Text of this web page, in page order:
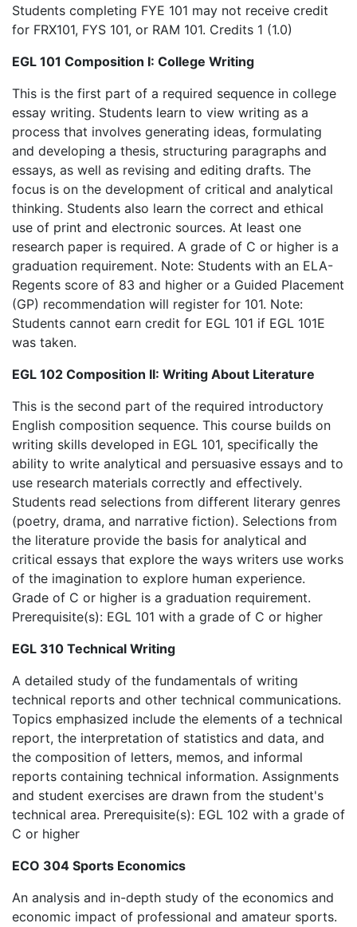
Students completing FYE 101 may not receive credit
for FRX101, FYS 101, or RAM 101. Credits 1 (1.0)
EGL 101 Composition I: College Writing
This is the first part of a required sequence in college
essay writing. Students learn to view writing as a
process that involves generating ideas, formulating
and developing a thesis, structuring paragraphs and
essays, as well as revising and editing drafts. The
focus is on the development of critical and analytical
thinking. Students also learn the correct and ethical
use of print and electronic sources. At least one
research paper is required. A grade of C or higher is a
graduation requirement. Note: Students with an ELA-
Regents score of 83 and higher or a Guided Placement
(GP) recommendation will register for 101. Note:
Students cannot earn credit for EGL 101 if EGL 101E
was taken.
EGL 102 Composition II: Writing About Literature
This is the second part of the required introductory
English composition sequence. This course builds on
writing skills developed in EGL 101, specifically the
ability to write analytical and persuasive essays and to
use research materials correctly and effectively.
Students read selections from different literary genres
(poetry, drama, and narrative fiction). Selections from
the literature provide the basis for analytical and
critical essays that explore the ways writers use works
of the imagination to explore human experience.
Grade of C or higher is a graduation requirement.
Prerequisite(s): EGL 101 with a grade of C or higher
EGL 310 Technical Writing
A detailed study of the fundamentals of writing
technical reports and other technical communications.
Topics emphasized include the elements of a technical
report, the interpretation of statistics and data, and
the composition of letters, memos, and informal
reports containing technical information. Assignments
and student exercises are drawn from the student's
technical area. Prerequisite(s): EGL 102 with a grade of
C or higher
ECO 304 Sports Economics
An analysis and in-depth study of the economics and
economic impact of professional and amateur sports.